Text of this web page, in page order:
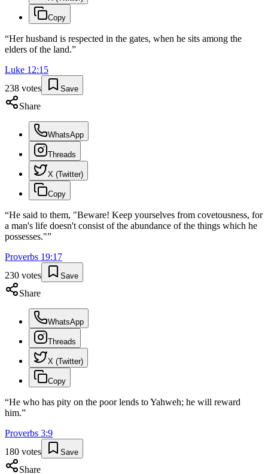
Copy
“Her husband is respected in the gates, when he sits among the
elders of the land.”
Luke 12:15
238 votes Save
Share
WhatsApp
Threads
X (Twitter)
Copy
“He said to them, "Beware! Keep yourselves from covetousness, for
a man's life doesn't consist of the abundance of the things which he
possesses."”
Proverbs 19:17
230 votes Save
Share
WhatsApp
Threads
X (Twitter)
Copy
“He who has pity on the poor lends to Yahweh; he will reward
him.”
Proverbs 3:9
180 votes Save
Share